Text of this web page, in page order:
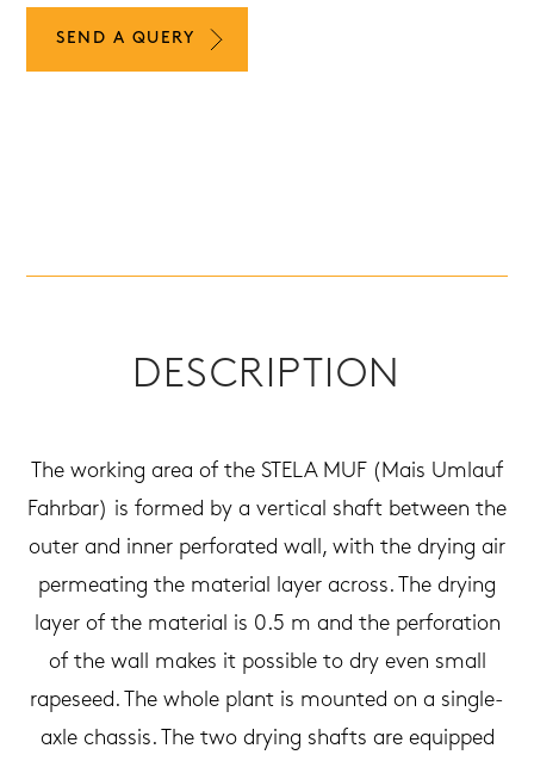
SEND A QUERY
DESCRIPTION
The working area of the STELA MUF (Mais Umlauf
Fahrbar) is formed by a vertical shaft between the
outer and inner perforated wall, with the drying air
permeating the material layer across. The drying
layer of the material is 0.5 m and the perforation
of the wall makes it possible to dry even small
rapeseed. The whole plant is mounted on a single-
axle chassis. The two drying shafts are equipped